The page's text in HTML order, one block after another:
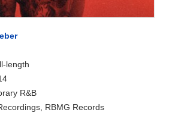
length
R&B
RBMG Records